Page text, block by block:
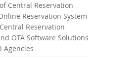
Central Reservation
Reservation System
Reservation
OTA Software Solutions
Agencies